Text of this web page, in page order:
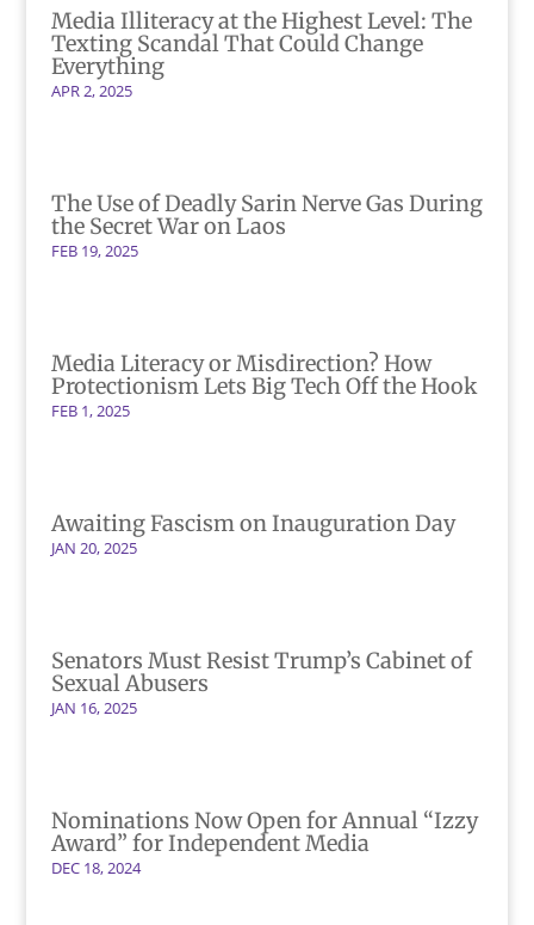
Media Illiteracy at the Highest Level: The
Texting Scandal That Could Change
Everything
APR 2, 2025
The Use of Deadly Sarin Nerve Gas During
the Secret War on Laos
FEB 19, 2025
Media Literacy or Misdirection? How
Protectionism Lets Big Tech Off the Hook
FEB 1, 2025
Awaiting Fascism on Inauguration Day
JAN 20, 2025
Senators Must Resist Trump’s Cabinet of
Sexual Abusers
JAN 16, 2025
Nominations Now Open for Annual “Izzy
Award” for Independent Media
DEC 18, 2024